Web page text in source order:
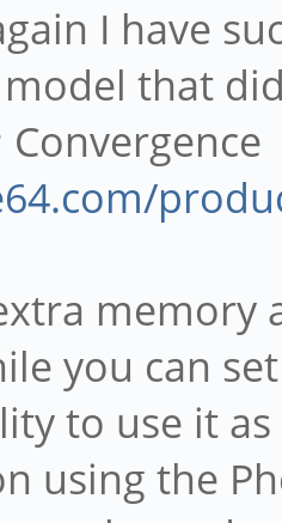
I have
that
memory
you can
to use it
using the